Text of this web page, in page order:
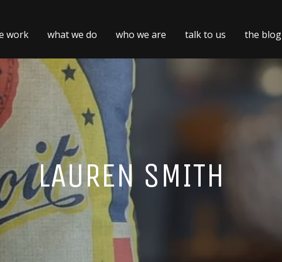
work what we do who we are talk to us the blog
LAUREN SMITH